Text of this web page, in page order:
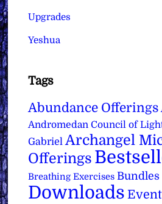
Upgrades
Yeshua
Tags
Abundance Offerings
Andromedan Council of
Gabriel Archangel
Offerings
Breathing Exercises Bundles
Downloads